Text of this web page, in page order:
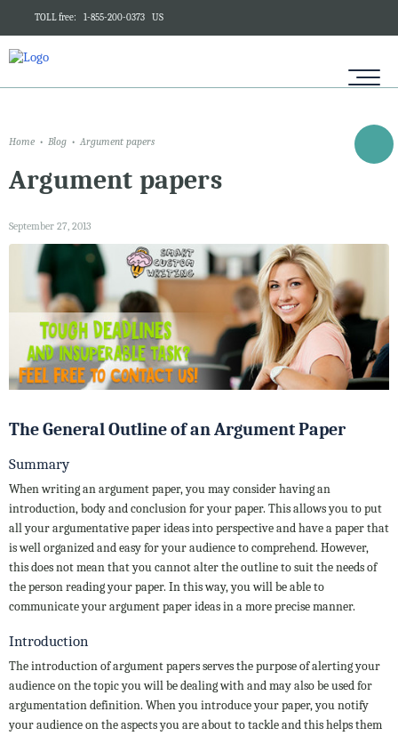
TOLL free: 1-855-200-0373 US
Home Blog Argument papers
Argument papers
September 27, 2013
The General Outline of an Argument Paper
Summary
When writing an argument paper, you may consider having an
introduction, body and conclusion for your paper. This allows you to put
all your argumentative paper ideas into perspective and have a paper that
is well organized and easy for your audience to comprehend. However,
this does not mean that you cannot alter the outline to suit the needs of
the person reading your paper. In this way, you will be able to
communicate your argument paper ideas in a more precise manner.
Introduction
The introduction of argument papers serves the purpose of alerting your
audience on the topic you will be dealing with and may also be used for
argumentation definition. When you introduce your paper, you notify
your audience on the aspects you are about to tackle and this helps them